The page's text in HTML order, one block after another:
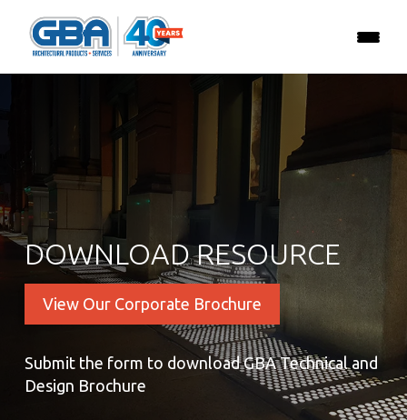
DOWNLOAD RESOURCE
View Our Corporate Brochure
Submit the form to download GBA Technical and
Design Brochure